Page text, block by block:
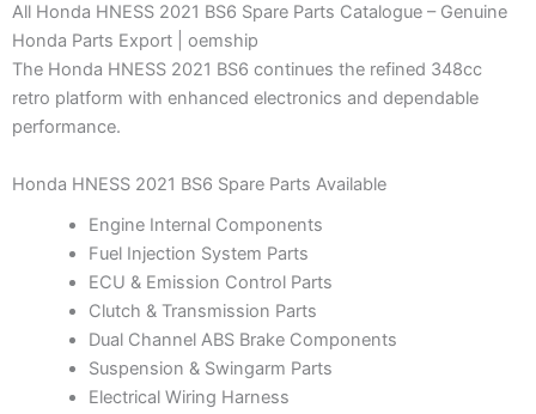
All Honda HNESS 2021 BS6 Spare Parts Catalogue – Genuine
Honda Parts Export | oemship
The Honda HNESS 2021 BS6 continues the refined 348cc
retro platform with enhanced electronics and dependable
performance.
Honda HNESS 2021 BS6 Spare Parts Available
Engine Internal Components
Fuel Injection System Parts
ECU & Emission Control Parts
Clutch & Transmission Parts
Dual Channel ABS Brake Components
Suspension & Swingarm Parts
Electrical Wiring Harness